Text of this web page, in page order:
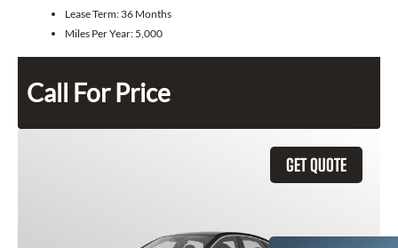
Lease Term: 36 Months
Miles Per Year: 5,000
Call For Price
GET QUOTE